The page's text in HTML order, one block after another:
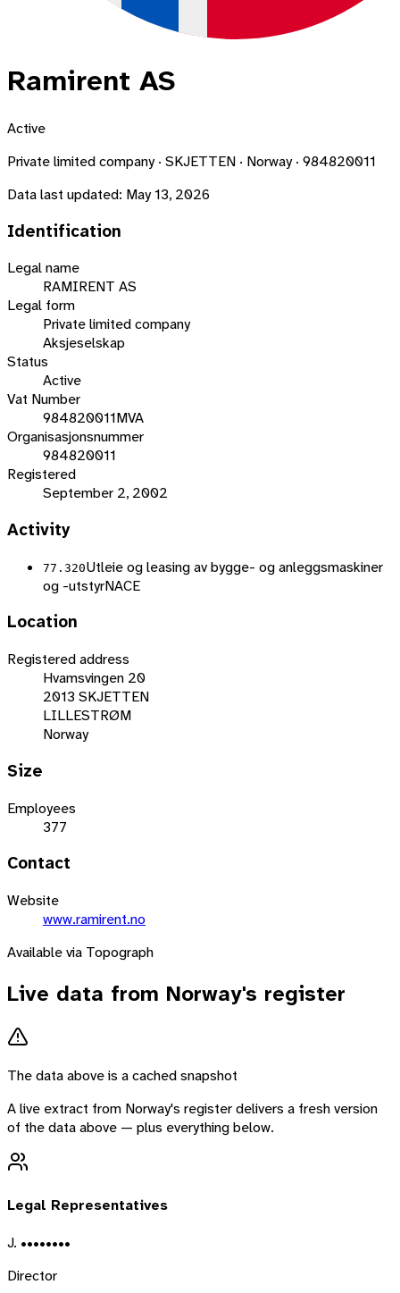
Ramirent AS
Active
Private limited company · SKJETTEN · Norway · 984820011
Data last updated: May 13, 2026
Identification
Legal name
RAMIRENT AS
Legal form
Private limited company
Aksjeselskap
Status
Active
Vat Number
984820011MVA
Organisasjonsnummer
984820011
Registered
September 2, 2002
Activity
77.320Utleie og leasing av bygge- og anleggsmaskiner
og -utstyrNACE
Location
Registered address
Hvamsvingen 20
2013 SKJETTEN
LILLESTRØM
Norway
Size
Employees
377
Contact
Website
www.ramirent.no
Available via Topograph
Live data from Norway's register
The data above is a cached snapshot
A live extract from Norway's register delivers a fresh version
of the data above — plus everything below.
Legal Representatives
J. ••••••••
Director